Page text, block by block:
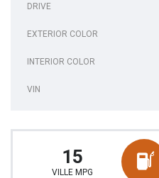
DRIVE
EXTERIOR COLOR
INTERIOR COLOR
VIN
15
VILLE MPG